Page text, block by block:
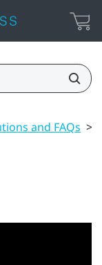
and FAQs >